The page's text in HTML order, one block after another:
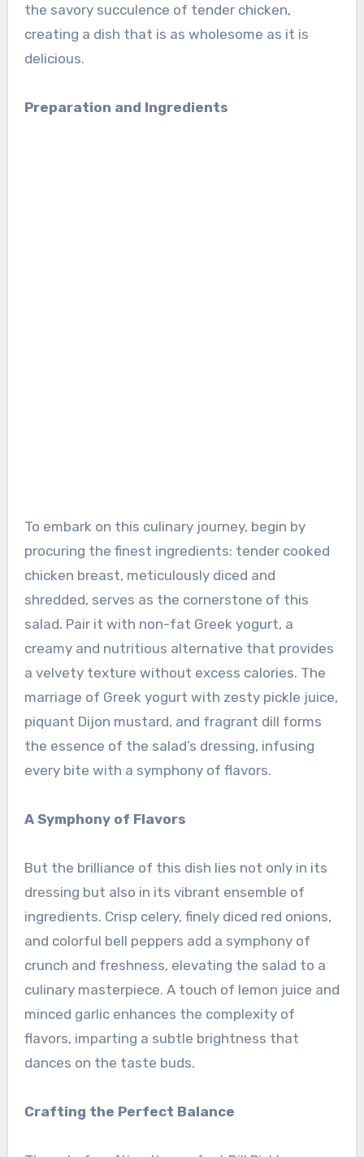
the savory succulence of tender chicken,
creating a dish that is as wholesome as it is
delicious.
Preparation and Ingredients
To embark on this culinary journey, begin by
procuring the finest ingredients: tender cooked
chicken breast, meticulously diced and
shredded, serves as the cornerstone of this
salad. Pair it with non-fat Greek yogurt, a
creamy and nutritious alternative that provides
a velvety texture without excess calories. The
marriage of Greek yogurt with zesty pickle juice,
piquant Dijon mustard, and fragrant dill forms
the essence of the salad’s dressing, infusing
every bite with a symphony of flavors.
A Symphony of Flavors
But the brilliance of this dish lies not only in its
dressing but also in its vibrant ensemble of
ingredients. Crisp celery, finely diced red onions,
and colorful bell peppers add a symphony of
crunch and freshness, elevating the salad to a
culinary masterpiece. A touch of lemon juice and
minced garlic enhances the complexity of
flavors, imparting a subtle brightness that
dances on the taste buds.
Crafting the Perfect Balance